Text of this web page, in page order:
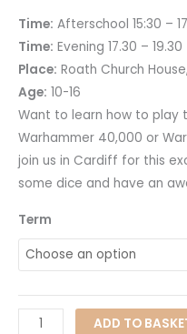
Time: Afterschool 15:30 –
Time: Evening 17.30 – 19.30
Place: Roath Church
Age: 10-16
Want to learn how to play
Warhammer 40,000 or
join us in Cardiff for this
some dice and have an
Term
ADD TO